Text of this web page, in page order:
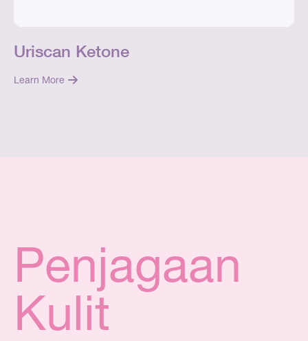
Uriscan Ketone
Learn More
Penjagaan
Kulit